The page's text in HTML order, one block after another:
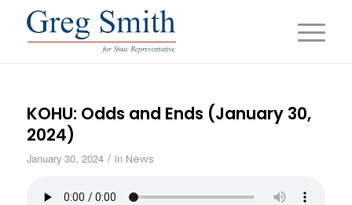
KOHU: Odds and Ends (January 30,
2024)
January 30, 2024 / in News